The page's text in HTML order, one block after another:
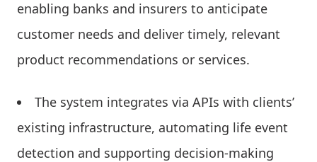
enabling banks and insurers to anticipate
customer needs and deliver timely, relevant
product recommendations or services.
The system integrates via APIs with clients’
existing infrastructure, automating life event
detection and supporting decision-making